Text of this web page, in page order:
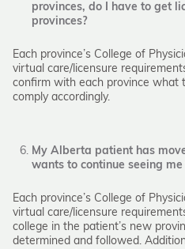
provinces, do I have to get
provinces?
Each province’s College of
virtual care/licensure
confirm with each province what
comply accordingly.
My Alberta patient has
wants to continue seeing
Each province’s College of
virtual care/licensure
college in the patient’s new
determined and followed.